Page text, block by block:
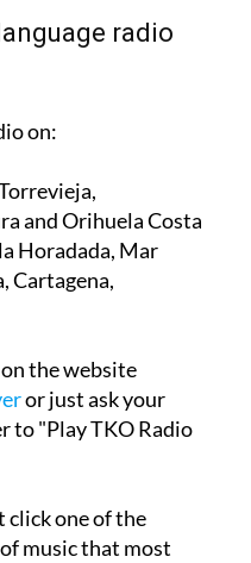
radio
on:
and Orihuela Costa
Horadada, Mar
Cartagena,
the website
or just ask your
to "Play TKO Radio
click one of the
music that most